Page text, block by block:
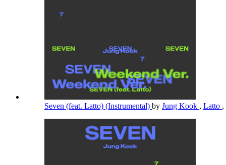
Seven (feat. Latto) (Instrumental) by Jung Kook , Latto ,